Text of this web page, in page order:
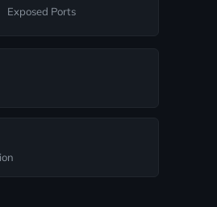
Exposed Ports